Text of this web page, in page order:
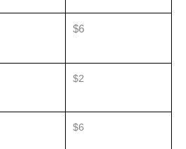
$6
$2
$6